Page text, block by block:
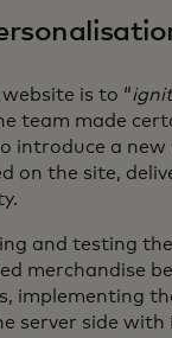
is to “
team made
introduce a
on the site,
and testing
merchandise
implementing
server side